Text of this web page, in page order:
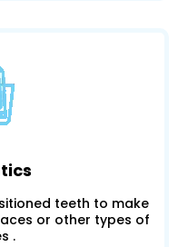
teeth to make
or other types of
.